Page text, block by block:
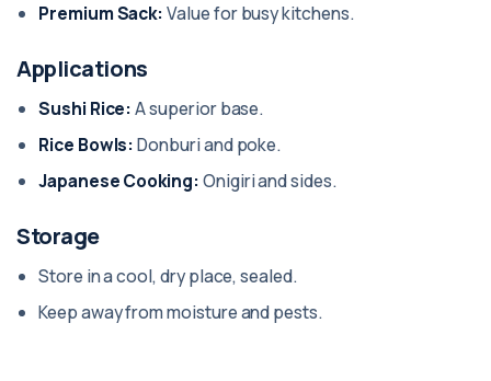
Premium Sack: Value for busy kitchens.
Applications
Sushi Rice: A superior base.
Rice Bowls: Donburi and poke.
Japanese Cooking: Onigiri and sides.
Storage
Store in a cool, dry place, sealed.
Keep away from moisture and pests.